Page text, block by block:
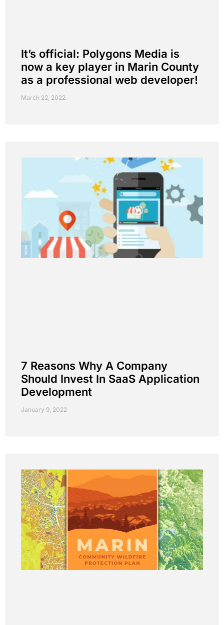
It’s official: Polygons Media is
now a key player in Marin County
as a professional web developer!
March 22, 2022
7 Reasons Why A Company
Should Invest In SaaS Application
Development
January 9, 2022